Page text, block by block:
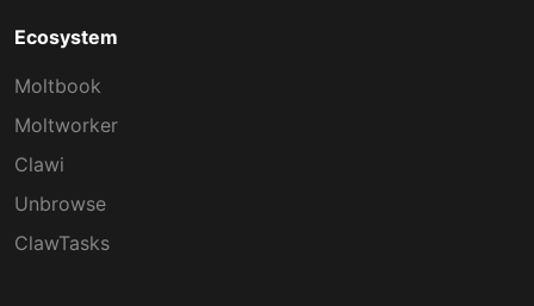
Ecosystem
Moltbook
Moltworker
Clawi
Unbrowse
ClawTasks